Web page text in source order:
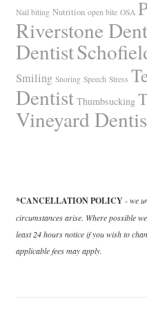
Nail biting Nutrition open bite OSA
Riverstone
Dentist
Smiling Snoring Speech Stress
Dentist Thumbsucking
Vineyard
*CANCELLATION POLICY-we
circumstances arise. Where possible
least 24 hours notice if you wish to
applicable fees may apply.